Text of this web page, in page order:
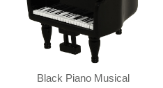
Black Piano Musical